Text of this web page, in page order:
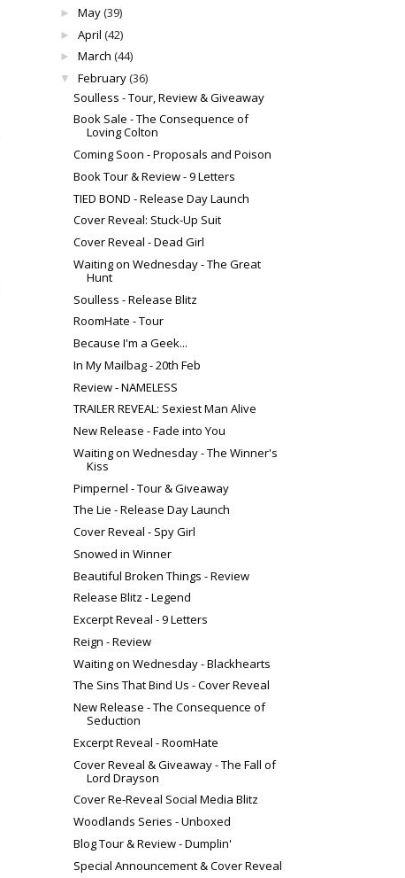
► May(39)
► April (42)
► March (44)
▼ February(36)
Soulless - Tour, Review & Giveaway
Book Sale - The Consequence of
Loving Colton
Coming Soon - Proposals and Poison
Book Tour & Review - 9 Letters
TIED BOND - Release Day Launch
Cover Reveal: Stuck-Up Suit
Cover Reveal - Dead Girl
Waiting on Wednesday - The Great
Hunt
Soulless - Release Blitz
RoomHate - Tour
Because I'm a Geek...
In My Mailbag - 20th Feb
Review - NAMELESS
TRAILER REVEAL: Sexiest Man Alive
New Release - Fade into You
Waiting on Wednesday - The Winner's
Kiss
Pimpernel - Tour & Giveaway
The Lie - Release Day Launch
Cover Reveal - Spy Girl
Snowed in Winner
Beautiful Broken Things - Review
Release Blitz - Legend
Excerpt Reveal - 9 Letters
Reign - Review
Waiting on Wednesday - Blackhearts
The Sins That Bind Us - Cover Reveal
New Release - The Consequence of
Seduction
Excerpt Reveal - RoomHate
Cover Reveal & Giveaway - The Fall of
Lord Drayson
Cover Re-Reveal Social Media Blitz
Woodlands Series - Unboxed
Blog Tour & Review - Dumplin'
Special Announcement & Cover Reveal